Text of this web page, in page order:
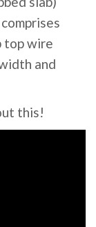
top wire
and
this!